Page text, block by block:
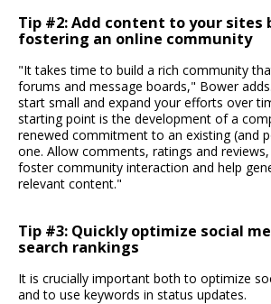
Tip #2: Add content to your sites
fostering an online community
"It takes time to build a rich community
forums and message boards," Bower
start small and expand your efforts over
starting point is the development of a
renewed commitment to an existing (and
one. Allow comments, ratings and
foster community interaction and help
relevant content."
Tip #3: Quickly optimize social
search rankings
It is crucially important both to optimize
and to use keywords in status updates.